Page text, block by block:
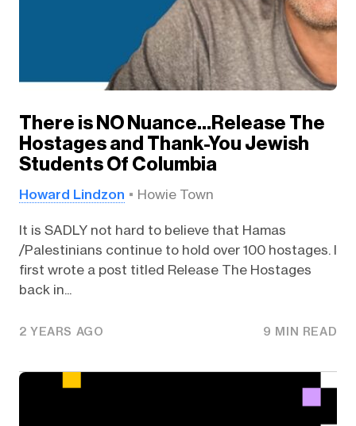
There is NO Nuance…Release The
Hostages and Thank-You Jewish
Students Of Columbia
Howard Lindzon Howie Town
It is SADLY not hard to believe that Hamas
/Palestinians continue to hold over 100 hostages. I
first wrote a post titled Release The Hostages
back in...
2 YEARS AGO 9 MIN READ